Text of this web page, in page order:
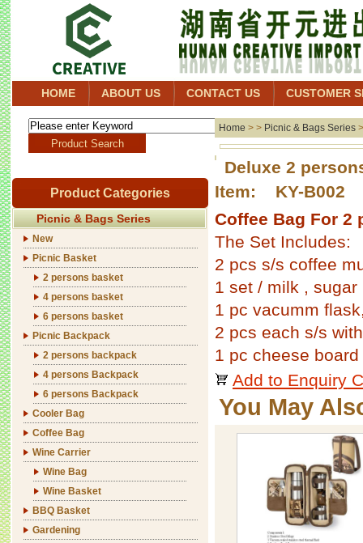
HOME ABOUT US CONTACT US CUSTOMER
Product Categories
Picnic & Bags Series
New
Picnic Basket
2 persons basket
4 persons basket
6 persons basket
Picnic Backpack
2 persons backpack
4 persons Backpack
6 persons Backpack
Cooler Bag
Coffee Bag
Wine Carrier
Wine Bag
Wine Basket
BBQ Basket
Gardening
Home > > Picnic & Bags Series
Deluxe 2
Item: KY-B002
Coffee Bag For 2
The Set Includes:
2 pcs s/s coffee
1 set / milk , sugar
1 pc vacumm
2 pcs each s/s
1 pc cheese board
Add to Enquiry
You May